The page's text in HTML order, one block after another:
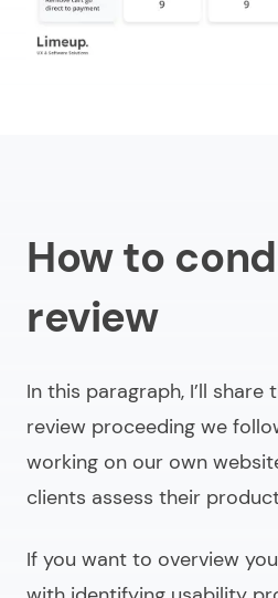
How to
review
In this paragraph, I’ll
review proceeding we
working on our own
clients assess their
If you want to overview